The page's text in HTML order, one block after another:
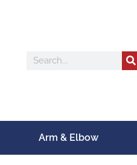
Arm & Elbow